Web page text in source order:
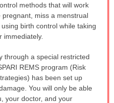
methods that will work
miss a menstrual
birth control while taking
immediately.
through a special restricted
REMS program (Risk
has been set up
You will only be able
your doctor, and your